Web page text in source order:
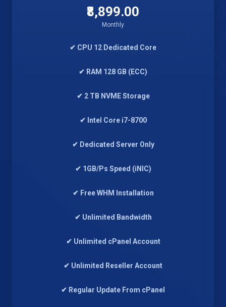
₹8,899.00
Monthly
✔ CPU 12 Dedicated Core
✔ RAM 128 GB (ECC)
✔ 2 TB NVME Storage
✔ Intel Core i7-8700
✔ Dedicated Server Only
✔ 1GB/Ps Speed (iNIC)
✔ Free WHM Installation
✔ Unlimited Bandwidth
✔ Unlimited cPanel Account
✔ Unlimited Reseller Account
✔ Regular Update From cPanel